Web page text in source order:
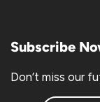
Subscribe
Don’t miss our